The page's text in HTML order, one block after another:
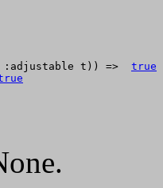
:adjustable t)) => true